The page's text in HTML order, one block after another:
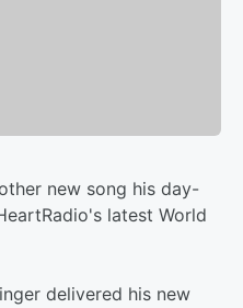
new song his day-
latest World
delivered his new